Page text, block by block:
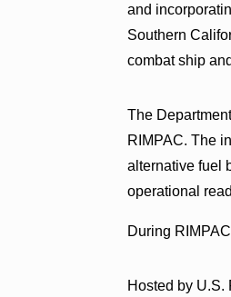
and
Southern
combat ship
The
RIMPAC. The
alternative fuel
operational
During
Hosted by U.S.